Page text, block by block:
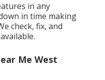
in any
in time making
check, fix, and
Me West